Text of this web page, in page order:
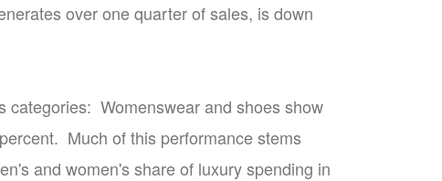
over one quarter of sales, is down
categories: Womenswear and shoes show
Much of this performance stems
and women's share of luxury spending in